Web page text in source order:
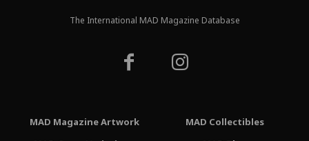
The International MAD Magazine Database
MAD Magazine Artwork
MAD Collectibles